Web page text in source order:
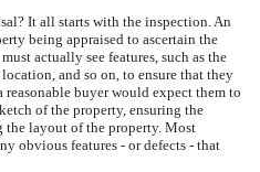
It all starts with the inspection. An
being appraised to ascertain the
actually see features, such as the
and so on, to ensure that they
buyer would expect them to
of the property, ensuring the
the layout of the property. Most
obvious features - or defects - that